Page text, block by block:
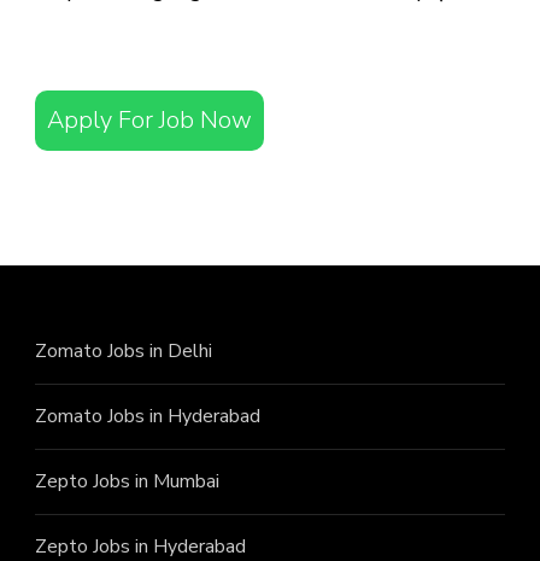
Apply For Job Now
Zomato Jobs in Delhi
Zomato Jobs in Hyderabad
Zepto Jobs in Mumbai
Zepto Jobs in Hyderabad